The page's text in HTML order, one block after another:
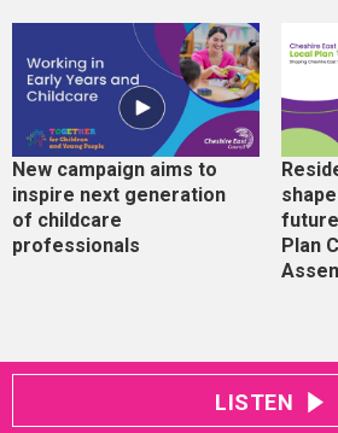
New campaign aims to
inspire next generation
of childcare
professionals
Plan
LISTEN